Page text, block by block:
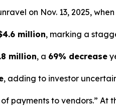
on Nov. 13, 2025,
million, marking a
million, a 69% decrease
, adding to investor
to vendors.” At